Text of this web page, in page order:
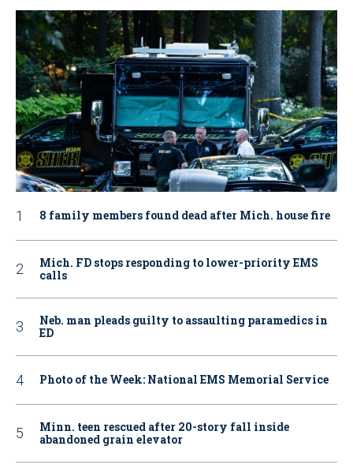
8 family members found dead after Mich. house fire
Mich. FD stops responding to lower-priority EMS
calls
Neb. man pleads guilty to assaulting paramedics in
ED
Photo of the Week: National EMS Memorial Service
Minn. teen rescued after 20-story fall inside
abandoned grain elevator